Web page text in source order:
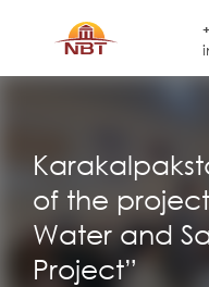
of the
Water and
Project”